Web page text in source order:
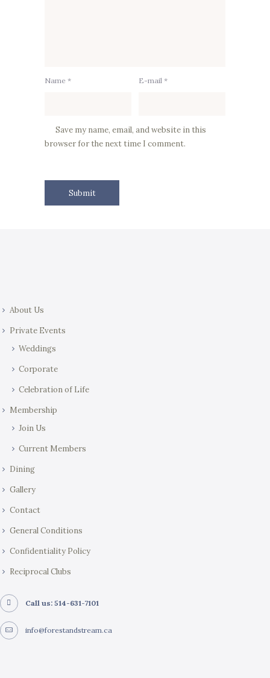
Name * E-mail *
Save my name, email, and website in this
browser for the next time I comment.
About Us
Private Events
Weddings
Corporate
Celebration of Life
Membership
Join Us
Current Members
Dining
Gallery
Contact
General Conditions
Confidentiality Policy
Reciprocal Clubs
Call us: 514-631-7101
info@forestandstream.ca